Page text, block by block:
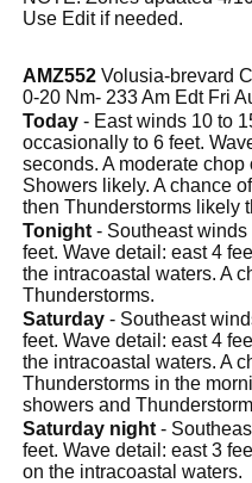
Use Edit if needed.
AMZ552 Volusia-brevard
0-20 Nm- 233 Am Edt Fri
Today - East winds 10 to
occasionally to 6 feet.
seconds. A moderate
Showers likely. A chance
then Thunderstorms likely
Tonight - Southeast
feet. Wave detail: east 4
the intracoastal waters. A
Thunderstorms.
Saturday - Southeast
feet. Wave detail: east 4
the intracoastal waters. A
Thunderstorms in the
showers and
Saturday night -
feet. Wave detail: east 3
on the intracoastal waters.